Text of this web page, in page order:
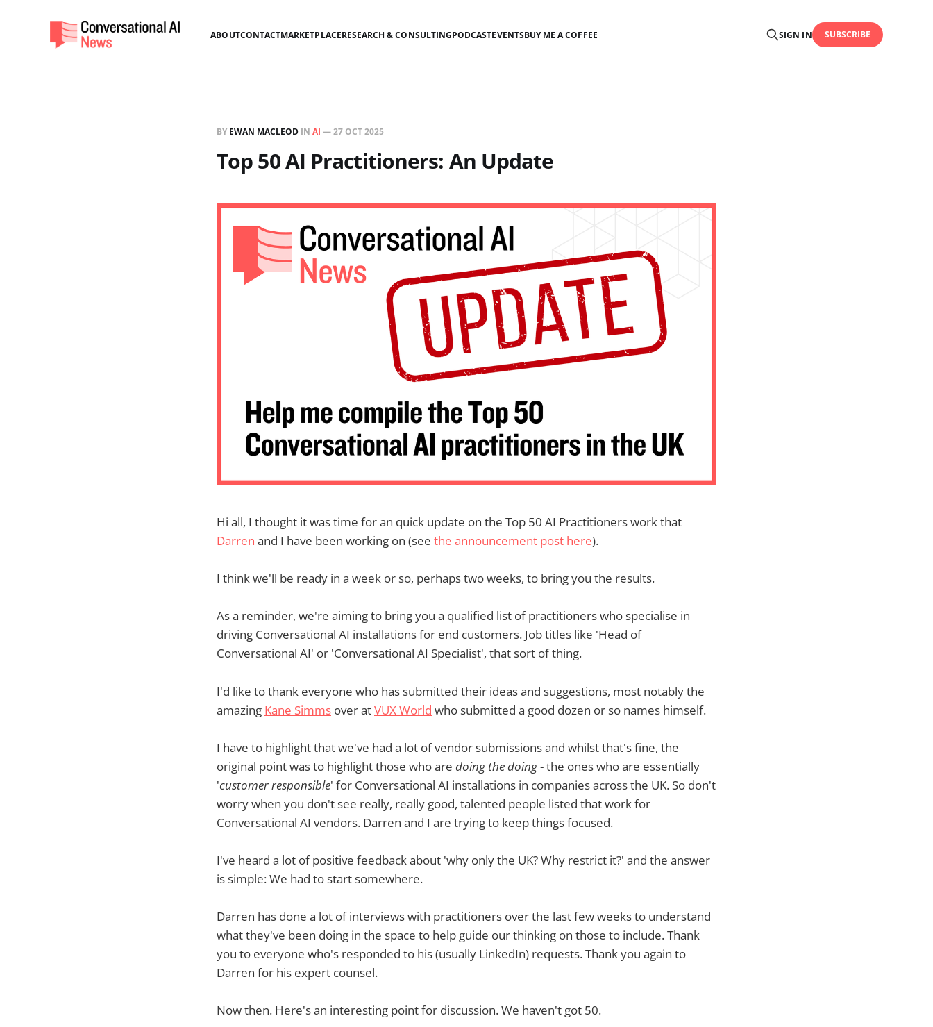
ABOUTCONTACTMARKETPLACERESEARCH & CONSULTINGPODCASTEVENTSBUY ME A COFFEE SIGN IN SUBSCRIBE
BY EWAN MACLEOD IN AI —27 OCT 2025
Top 50 AI Practitioners: An Update
Hi all, I thought it was time for an quick update on the Top 50 AI Practitioners work that
Darren and I have been working on (see the announcement post here).
I think we'll be ready in a week or so, perhaps two weeks, to bring you the results.
As a reminder, we're aiming to bring you a qualified list of practitioners who specialise in
driving Conversational AI installations for end customers. Job titles like 'Head of
Conversational AI' or 'Conversational AI Specialist', that sort of thing.
I'd like to thank everyone who has submitted their ideas and suggestions, most notably the
amazing Kane Simms over atVUX World who submitted a good dozen or so names himself.
I have to highlight that we've had a lot of vendor submissions and whilst that's fine, the
original point was to highlight those who are doing the doing- the ones who are essentially
'customer responsible' for Conversational AI installations in companies across the UK. So don't
worry when you don't see really, really good, talented people listed that work for
Conversational AI vendors. Darren and I are trying to keep things focused.
I've heard a lot of positive feedback about 'why only the UK? Why restrict it?' and the answer
is simple: We had to start somewhere.
Darren has done a lot of interviews with practitioners over the last few weeks to understand
what they've been doing in the space to help guide our thinking on those to include. Thank
you to everyone who's responded to his (usually LinkedIn) requests. Thank you again to
Darren for his expert counsel.
Now then. Here's an interesting point for discussion. We haven't got 50.